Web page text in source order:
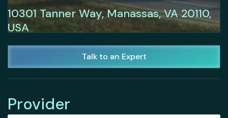
10301 Tanner Way, Manassas, VA 20110,
USA
Talk to an Expert
Provider